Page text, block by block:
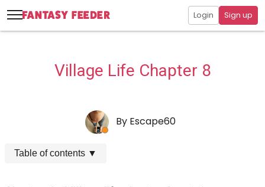
Login Sign up
Village Life Chapter 8
By Escape60
Table of contents ▼